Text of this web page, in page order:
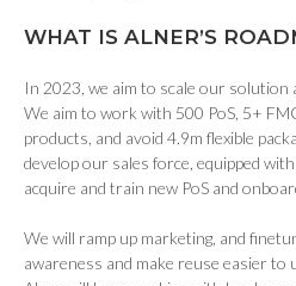
WHAT IS ALNER’S
In 2023, we aim to scale our solution
We aim to work with 500 PoS, 5+
products, and avoid 4.9m flexible
develop our sales force, equipped
acquire and train new PoS and
We will ramp up marketing, and
awareness and make reuse easier